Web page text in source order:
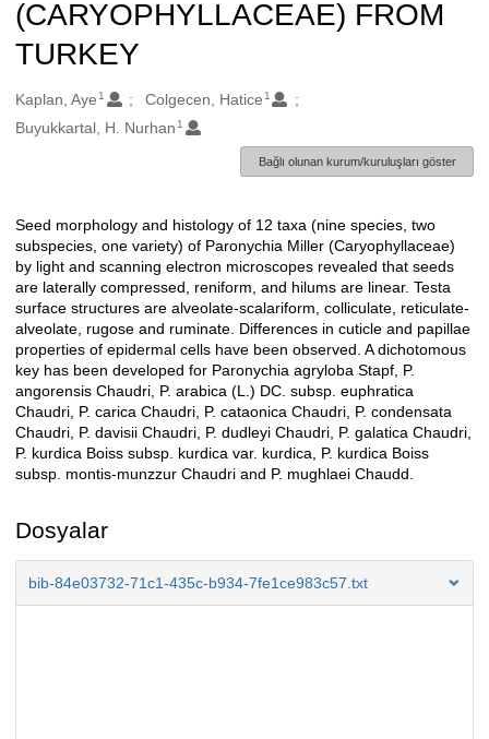
(CARYOPHYLLACEAE) FROM
TURKEY
Oluşturanlar
Kaplan, Aye 1 Colgecen, Hatice 1
Buyukkartal, H. Nurhan 1
Bağlı olunan kurum/kuruluşları göster
Açıklama
Seed morphology and histology of 12 taxa (nine species, two
subspecies, one variety) of Paronychia Miller (Caryophyllaceae)
by light and scanning electron microscopes revealed that seeds
are laterally compressed, reniform, and hilums are linear. Testa
surface structures are alveolate-scalariform, colliculate, reticulate-
alveolate, rugose and ruminate. Differences in cuticle and papillae
properties of epidermal cells have been observed. A dichotomous
key has been developed for Paronychia agryloba Stapf, P.
angorensis Chaudri, P. arabica (L.) DC. subsp. euphratica
Chaudri, P. carica Chaudri, P. cataonica Chaudri, P. condensata
Chaudri, P. davisii Chaudri, P. dudleyi Chaudri, P. galatica Chaudri,
P. kurdica Boiss subsp. kurdica var. kurdica, P. kurdica Boiss
subsp. montis-munzzur Chaudri and P. mughlaei Chaudd.
Dosyalar
bib-84e03732-71c1-435c-b934-7fe1ce983c57.txt